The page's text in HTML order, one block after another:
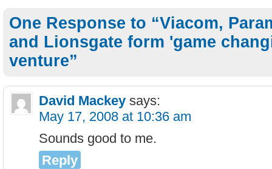
One Response to “Viacom,
and Lionsgate form 'game
venture”
David Mackey says:
May 17, 2008 at 10:36 am
Sounds good to me.
Reply